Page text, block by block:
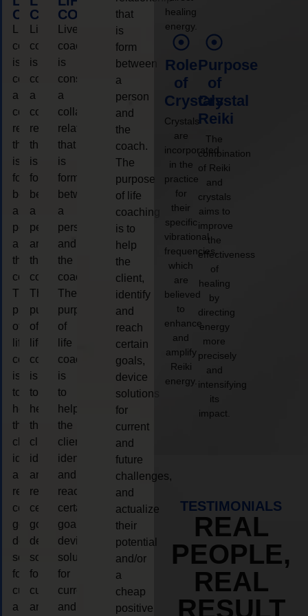
COACHING
coaching
is
considered
a
collaborative
relationship
that
is
form
between
a
person
and
the
coach.
The
purpose
of
life
coaching
is
to
help
the
client,
identify
and
reach
certain
goals,
device
solutions
for
current
and
COACHING
Live
coaching
is
considered
a
collaborative
relationship
that
is
form
between
a
person
and
the
coach.
The
purpose
of
life
coaching
is
to
help
the
client,
identify
and
reach
certain
goals,
device
solutions
for
current
and
COACHING
Live
coaching
is
considered
a
collaborative
relationship
that
is
form
between
a
person
and
the
coach.
The
purpose
of
life
coaching
is
to
help
the
client,
identify
and
reach
certain
goals,
device
solutions
for
current
and
that
is
form
between
a
person
and
the
coach.
The
purpose
of life
coaching
is to
help
the
client,
identify
and
reach
certain
goals,
device
solutions
for
current
and
future
challenges,
and
actualize
their
potential
and/or
a
cheap
positive
healing
energy.
Role
of
Crystals
Crystals
are
incorporated
in the
practice
for
their
specific
vibrational
frequencies,
which
are
believed
to
enhance
and
amplify
Reiki
energy.
Purpose
of
Crystal
Reiki
The
combination
of Reiki
and
crystals
aims to
improve
the
effectiveness
of
healing
by
directing
energy
more
precisely
and
intensifying
its
impact.
TESTIMONIALS
REAL
PEOPLE,
REAL
RESULT